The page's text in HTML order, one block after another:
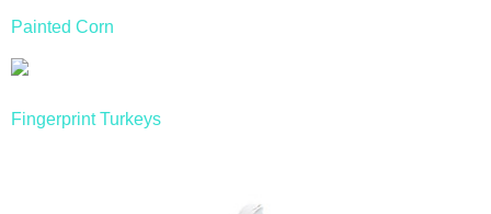
Painted Corn
Fingerprint Turkeys